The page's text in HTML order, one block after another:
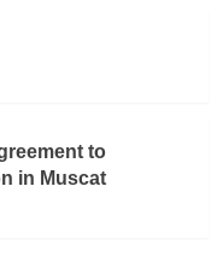
to
in Muscat